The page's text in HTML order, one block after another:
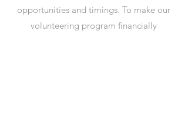
opportunities and timings. To make our
volunteering program financially